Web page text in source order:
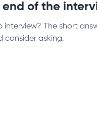
of the
The short
consider asking.